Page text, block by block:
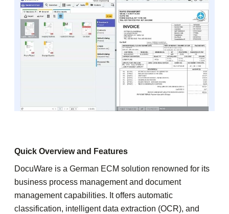
Quick Overview and Features
DocuWare is a German ECM solution renowned for its
business process management and document
management capabilities. It offers automatic
classification, intelligent data extraction (OCR), and